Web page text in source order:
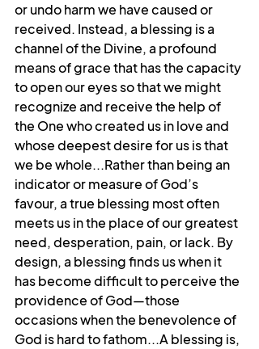
or undo harm we have caused or
received. Instead, a blessing is a
channel of the Divine, a profound
means of grace that has the capacity
to open our eyes so that we might
recognize and receive the help of
the One who created us in love and
whose deepest desire for us is that
we be whole...Rather than being an
indicator or measure of God’s
favour, a true blessing most often
meets us in the place of our greatest
need, desperation, pain, or lack. By
design, a blessing finds us when it
has become difficult to perceive the
providence of God—those
occasions when the benevolence of
God is hard to fathom...A blessing is,